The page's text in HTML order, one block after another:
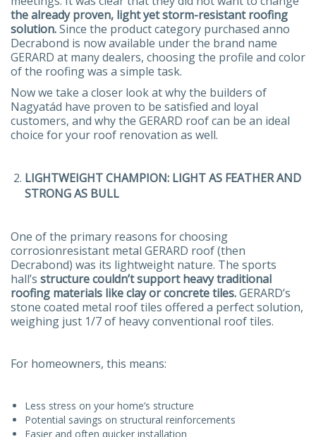
the already proven, light yet storm-resistant roofing
solution.Since the product category purchased anno
Decrabond is now available under the brand name
GERARD at many dealers, choosing the profile and color
of the roofing was a simple task.
Now we take a closer look at why the builders of
Nagyatád have proven to be satisfied and loyal
customers, and why the GERARD roof can be an ideal
choice for your roof renovation as well.
LIGHTWEIGHT CHAMPION: LIGHT AS FEATHER AND
STRONG AS BULL
One of the primary reasons for choosing
corrosionresistant metal GERARD roof (then
Decrabond) was its lightweight nature. The sports
hall’s structure couldn’t support heavy traditional
roofing materials like clay or concrete tiles.GERARD’s
stone coated metal roof tiles offered a perfect solution,
weighing just 1/7 of heavy conventional roof tiles.
For homeowners, this means:
Less stress on your home’s structure
Potential savings on structural reinforcements
Easier and often quicker installation